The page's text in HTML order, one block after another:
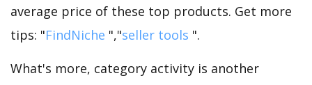
average price of these top products. Get more
tips: "FindNiche ","seller tools ".
What's more, category activity is another